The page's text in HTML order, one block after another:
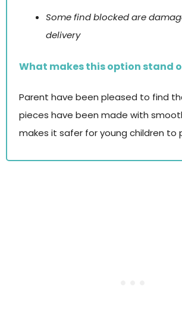
Some find blocked are
delivery
What makes this option stand
Parent have been pleased to find
pieces have been made with
makes it safer for young children to